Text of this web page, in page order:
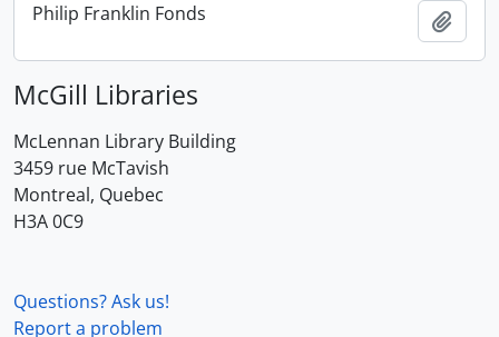
Philip Franklin Fonds
McGill Libraries
McLennan Library Building
3459 rue McTavish
Montreal, Quebec
H3A 0C9
Questions? Ask us!
Report a problem